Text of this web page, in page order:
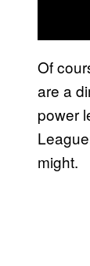
Of
are a
power
might.